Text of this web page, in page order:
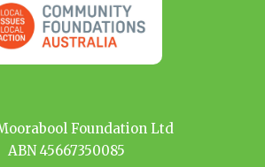
Foundation Ltd
ABN 45667350085